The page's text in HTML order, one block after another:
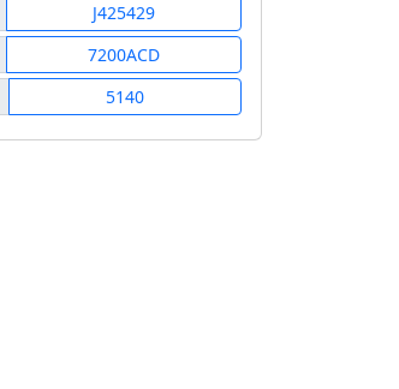
J425429
7200ACD
5140